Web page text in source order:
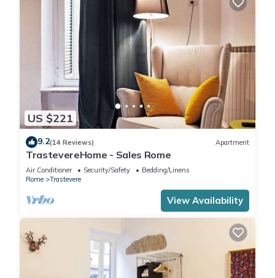
US $221
9.2(14 Reviews) Apartment
TrastevereHome - Sales Rome
Air Conditioner Security/Safety
Bedding/Linens
Rome
Trastevere
View Availability